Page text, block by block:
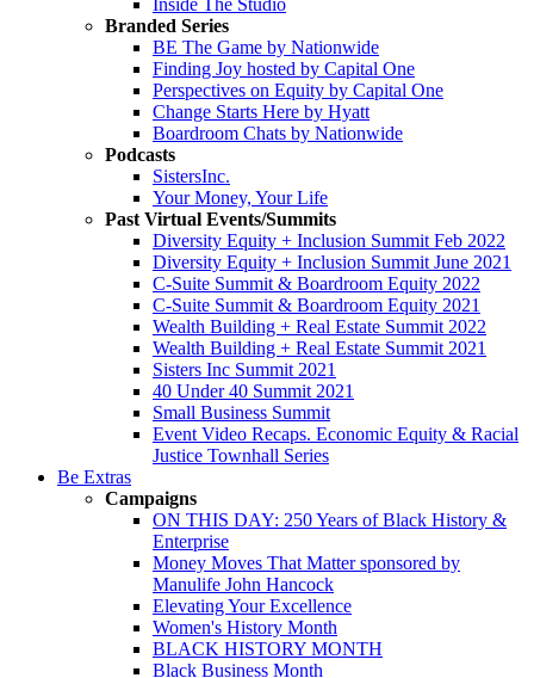
Inside The Studio
Branded Series
BE The Game by Nationwide
Finding Joy hosted by Capital One
Perspectives on Equity by Capital One
Change Starts Here by Hyatt
Boardroom Chats by Nationwide
Podcasts
SistersInc.
Your Money, Your Life
Past Virtual Events/Summits
Diversity Equity + Inclusion Summit Feb 2022
Diversity Equity + Inclusion Summit June 2021
C-Suite Summit & Boardroom Equity 2022
C-Suite Summit & Boardroom Equity 2021
Wealth Building + Real Estate Summit 2022
Wealth Building + Real Estate Summit 2021
Sisters Inc Summit 2021
40 Under 40 Summit 2021
Small Business Summit
Event Video Recaps. Economic Equity & Racial
Justice Townhall Series
Be Extras
Campaigns
ON THIS DAY: 250 Years of Black History &
Enterprise
Money Moves That Matter sponsored by
Manulife John Hancock
Elevating Your Excellence
Women's History Month
BLACK HISTORY MONTH
Black Business Month